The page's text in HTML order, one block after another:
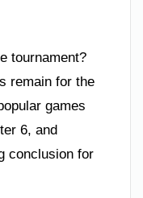
tournament?
remain for the
games
6, and
conclusion for